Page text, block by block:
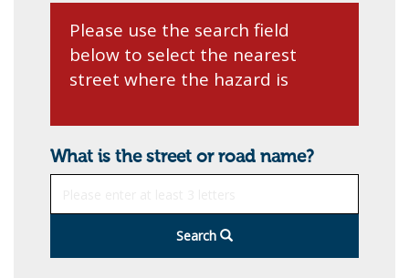
Please use the search field
below to select the nearest
street where the hazard is
What is the street or road name?
Search